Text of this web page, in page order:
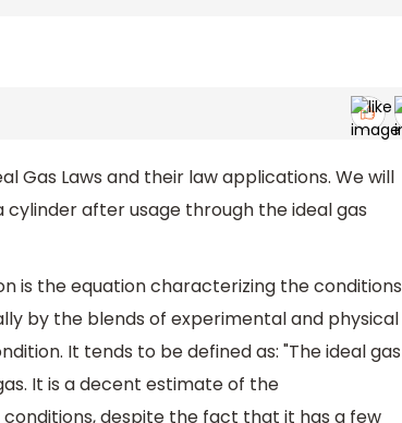
Gas Laws and their law applications. We will
after usage through the ideal gas
is the equation characterizing the conditions
by the blends of experimental and physical
It tends to be defined as: "The ideal gas
It is a decent estimate of the
despite the fact that it has a few